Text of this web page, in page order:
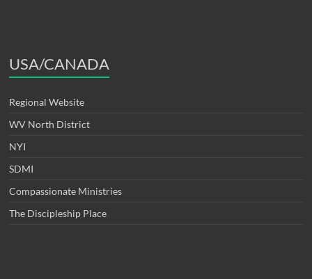
USA/CANADA
Regional Website
WV North District
NYI
SDMI
Compassionate Ministries
The Discipleship Place